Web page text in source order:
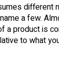
different
a few.
a product is
to what